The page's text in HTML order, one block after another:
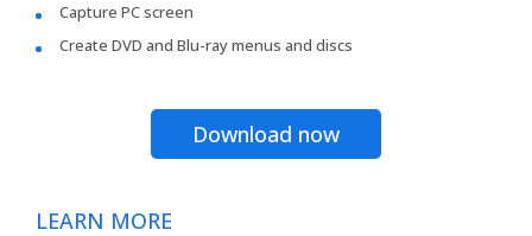
Capture PC screen
Create DVD and Blu-ray menus and discs
Download now
LEARN MORE